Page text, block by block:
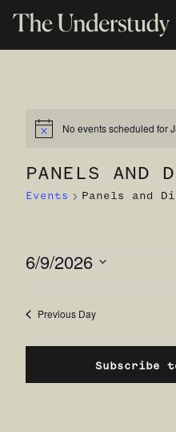
Notice No events scheduled for
PANELS AND
Events Panels and
EVENTS
6/9/2026
Previous Day
Subscribe